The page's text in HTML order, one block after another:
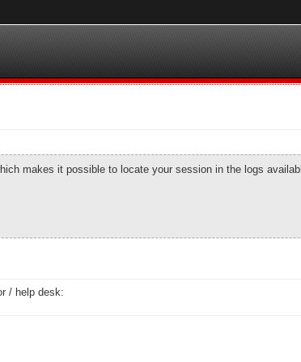
makes it possible to locate your session in the logs
/ help desk: